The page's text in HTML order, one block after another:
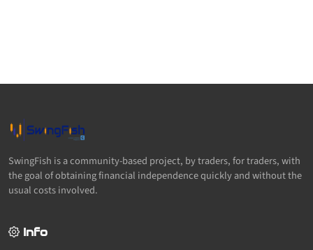
SwingFish is a community-based project, by traders, for traders, with
the goal of obtaining financial independence quickly and without the
usual costs involved.
Info